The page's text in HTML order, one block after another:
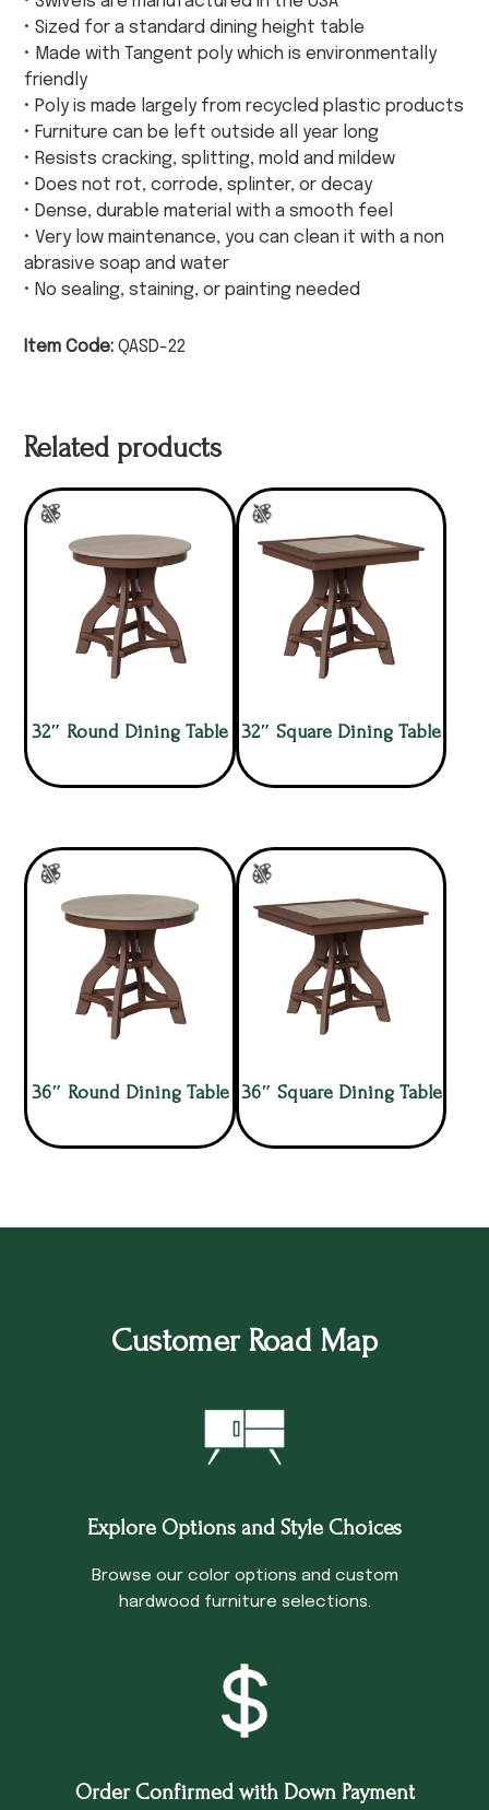
• Sized for a standard dining height table
• Made with Tangent poly which is environmentally
friendly
• Poly is made largely from recycled plastic products
• Furniture can be left outside all year long
• Resists cracking, splitting, mold and mildew
• Does not rot, corrode, splinter, or decay
• Dense, durable material with a smooth feel
• Very low maintenance, you can clean it with a non
abrasive soap and water
• No sealing, staining, or painting needed
Item Code:QASD-22
Related products
32″ Round Dining Table 32″ Square Dining Table
36″ Round Dining Table 36″ Square Dining Table
Customer Road Map
Explore Options and Style Choices
Browse our color options and custom
hardwood furniture selections.
Order Confirmed with Down Payment